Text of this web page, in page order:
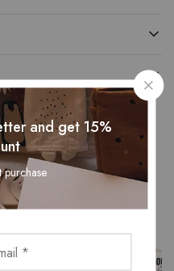
and get 15%